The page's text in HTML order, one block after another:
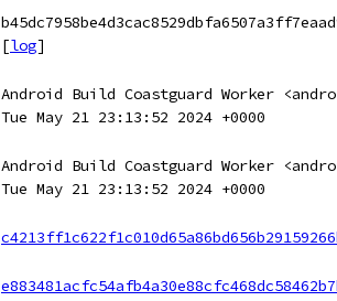
[log]
Android Build Coastguard Worker
Tue May 21 23:13:52 2024 +0000
Android Build Coastguard Worker
Tue May 21 23:13:52 2024 +0000